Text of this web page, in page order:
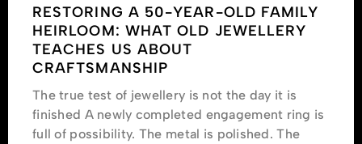
RESTORING A 50-YEAR-OLD FAMILY
HEIRLOOM: WHAT OLD JEWELLERY
TEACHES US ABOUT
CRAFTSMANSHIP
The true test of jewellery is not the day it is
finished A newly completed engagement ring is
full of possibility. The metal is polished. The